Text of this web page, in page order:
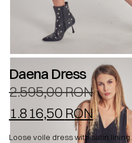
Daena Dress
2.595,00RON
1.816,50 RON
Loose voile dress with satin lining.